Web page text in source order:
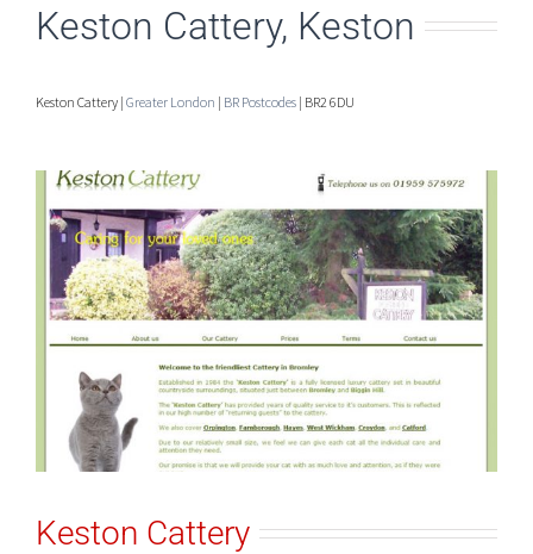
Keston Cattery, Keston
Keston Cattery | Greater London | BR Postcodes | BR2 6DU
Keston Cattery